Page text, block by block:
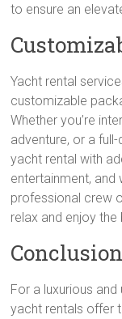
to ensure an
Yacht rental
customizable
Whether you’re
adventure, or a
yacht rental with
entertainment, and
professional crew
relax and enjoy the
Conclusion
For a luxurious
yacht rentals offer